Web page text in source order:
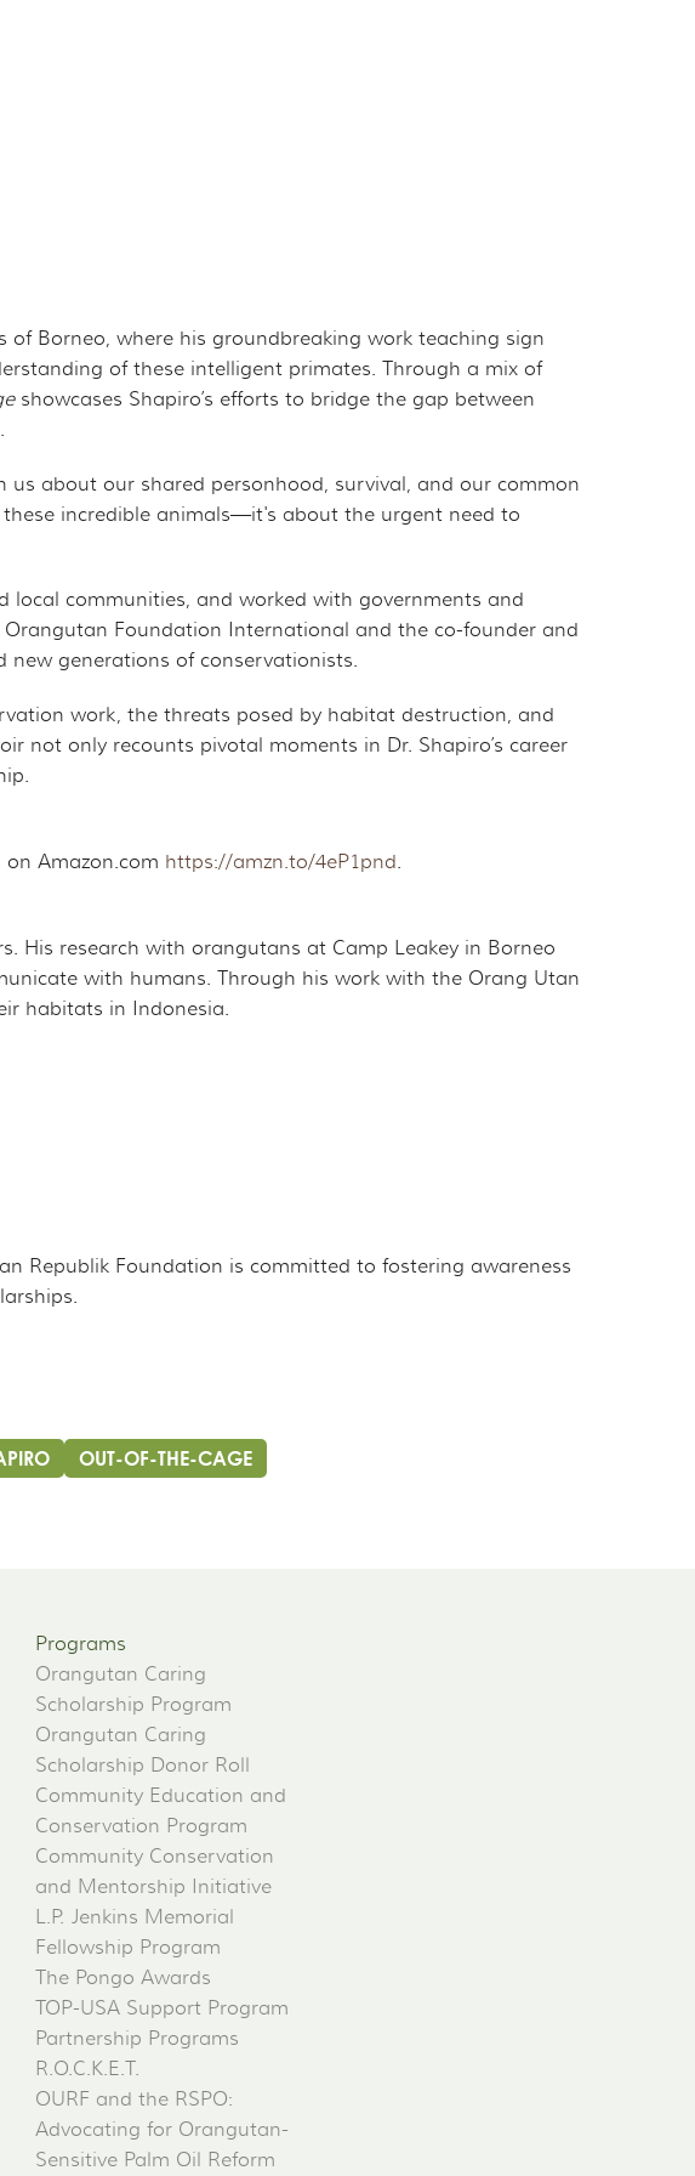
Borneo, where his groundbreaking work teaching sign
of these intelligent primates. Through a mix of
showcases Shapiro’s efforts to bridge the gap between
about our shared personhood, survival, and our common
incredible animals—it's about the urgent need to
local communities, and worked with governments and
Foundation International and the co-founder and
new generations of conservationists.
work, the threats posed by habitat destruction, and
not only recounts pivotal moments in Dr. Shapiro’s career
Amazon.com https://amzn.to/4eP1pnd.
His research with orangutans at Camp Leakey in Borneo
with humans. Through his work with the Orang Utan
habitats in Indonesia.
Republik Foundation is committed to fostering awareness
OUT-OF-THE-CAGE
Programs
Orangutan Caring
Scholarship Program
Orangutan Caring
Scholarship Donor Roll
Community Education and
Conservation Program
Community Conservation
and Mentorship Initiative
L.P. Jenkins Memorial
Fellowship Program
The Pongo Awards
TOP-USA Support Program
Partnership Programs
R.O.C.K.E.T.
OURF and the RSPO:
Advocating for Orangutan-
Sensitive Palm Oil Reform